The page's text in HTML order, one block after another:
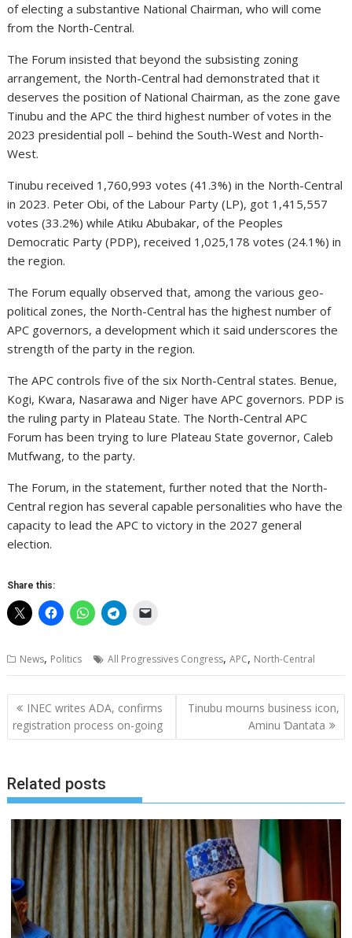
of electing a substantive National Chairman, who will come
from the North-Central.
The Forum insisted that beyond the subsisting zoning
arrangement, the North-Central had demonstrated that it
deserves the position of National Chairman, as the zone gave
Tinubu and the APC the third highest number of votes in the
2023 presidential poll – behind the South-West and North-
West.
Tinubu received 1,760,993 votes (41.3%) in the North-Central
in 2023. Peter Obi, of the Labour Party (LP), got 1,415,557
votes (33.2%) while Atiku Abubakar, of the Peoples
Democratic Party (PDP), received 1,025,178 votes (24.1%) in
the region.
The Forum equally observed that, among the various geo-
political zones, the North-Central has the highest number of
APC governors, a development which it said underscores the
strength of the party in the region.
The APC controls five of the six North-Central states. Benue,
Kogi, Kwara, Nasarawa and Niger have APC governors. PDP is
the ruling party in Plateau State. The North-Central APC
Forum has been trying to lure Plateau State governor, Caleb
Mutfwang, to the party.
The Forum, in the statement, further noted that the North-
Central region has several capable personalities who have the
capacity to lead the APC to victory in the 2027 general
election.
Share this:
News, Politics All Progressives Congress,APC, North-Central
Post
navigation
INEC writes ADA, confirms
registration process on-going
Tinubu mourns business icon,
Aminu Ɗantata
Related posts